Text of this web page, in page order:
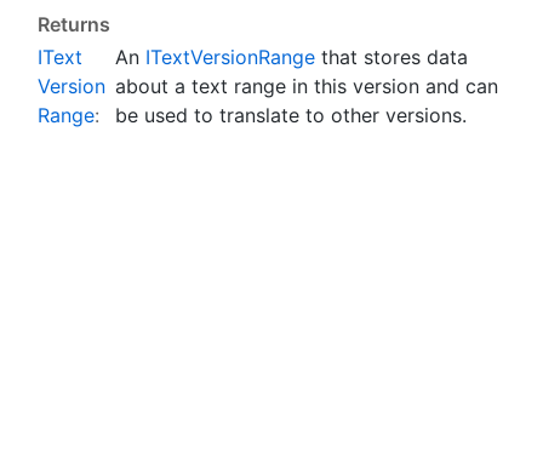
Returns
IText
Version
Range:
An ITextVersionRange that stores data
about a text range in this version and can
be used to translate to other versions.